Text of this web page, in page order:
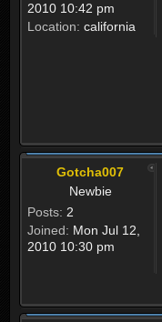
2010 10:42 pm
Location: california
Gotcha007
Newbie
Posts: 2
Joined: Mon Jul 12,
2010 10:30 pm